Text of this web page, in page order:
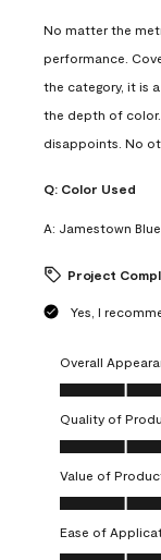
No matter the
performance.
the category, it is
the depth of
disappoints. No
Q: Color Used
A: Jamestown Blue
Project
Yes, I
Overall
Overall
Quality of
Quality of
Value of
Value of
Ease of
Ease of